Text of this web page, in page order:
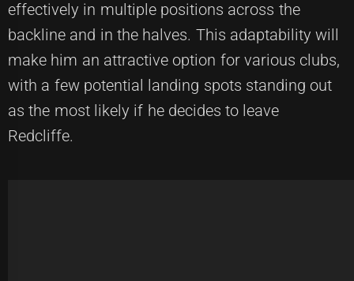
effectively in multiple positions across the
backline and in the halves. This adaptability will
make him an attractive option for various clubs,
with a few potential landing spots standing out
as the most likely if he decides to leave
Redcliffe.